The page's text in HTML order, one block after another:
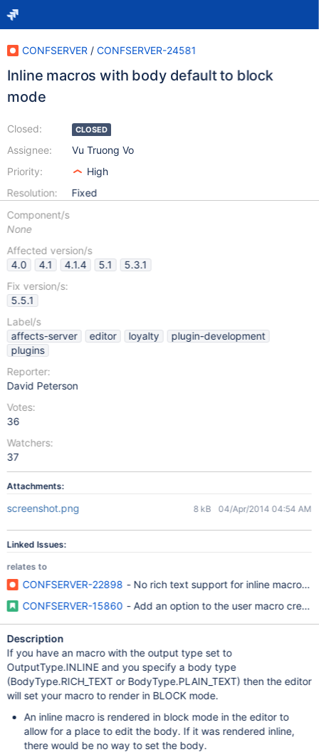
CONFSERVER / CONFSERVER-24581
Inline macros with body default to block
mode
Closed:
Assignee:
Priority:
Resolution:
CLOSED
Vu Truong Vo
High
Fixed
Component/s
None
Affected version/s
4.0
4.1 4.1.4 5.1
5.3.1
Fix version/s:
5.5.1
Label/s
affects-server
editor loyalty
plugin-development
plugins
Reporter:
David Peterson
Votes:
36
Watchers:
37
Attachments:
screenshot.png 8 kB 04/Apr/2014 04:54 AM
Linked Issues:
relates to
CONFSERVER-22898 - No rich text support for inline macros
CONFSERVER-15860 - Add an option to the user macro
Description
If you have an macro with the output type set to
OutputType.INLINE and you specify a body type
(BodyType.RICH_TEXT or BodyType.PLAIN_TEXT) then the editor
will set your macro to render in BLOCK mode.
An inline macro is rendered in block mode in the editor to
allow for a place to edit the body. If it was rendered inline,
there would be no way to set the body.